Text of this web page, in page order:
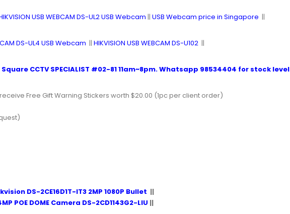
USB WEBCAM DS-UL2 USB Webcam || USB Webcam price in Singapore ||
DS-UL4 USB Webcam || HIKVISION USB WEBCAM DS-U102 ||
Square CCTV SPECIALIST #02-8111am~8pm.Whatsapp 98534404 for stock level
Free Gift Warning Stickers worth $20.00 (1pc per client order)
DS-2CE16D1T-IT3 2MP 1080P Bullet ||
POE DOME Camera DS-2CD1143G2-LIU ||